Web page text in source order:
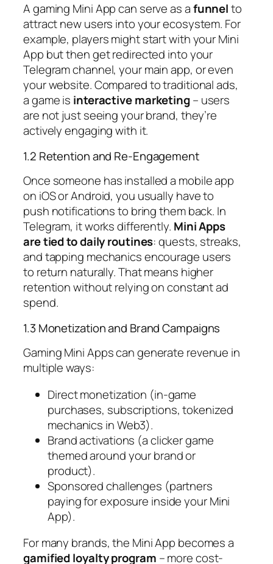
A gaming Mini App can serve as afunnelto
attract new users into your ecosystem. For
example, players might start with your Mini
App but then get redirected into your
Telegram channel, your main app, or even
your website. Compared to traditional ads,
a game is interactive marketing – users
are not just seeing your brand, they’re
actively engaging with it.
1.2 Retention and Re-Engagement
Once someone has installed a mobile app
on iOS or Android, you usually have to
push notifications to bring them back. In
Telegram, it works differently. Mini Apps
are tied to daily routines: quests, streaks,
and tapping mechanics encourage users
to return naturally. That means higher
retention without relying on constant ad
spend.
1.3 Monetization and Brand Campaigns
Gaming Mini Apps can generate revenue in
multiple ways:
Direct monetization (in-game
purchases, subscriptions, tokenized
mechanics in Web3).
Brand activations (a clicker game
themed around your brand or
product).
Sponsored challenges (partners
paying for exposure inside your Mini
App).
For many brands, the Mini App becomes a
gamified loyalty program – more cost-